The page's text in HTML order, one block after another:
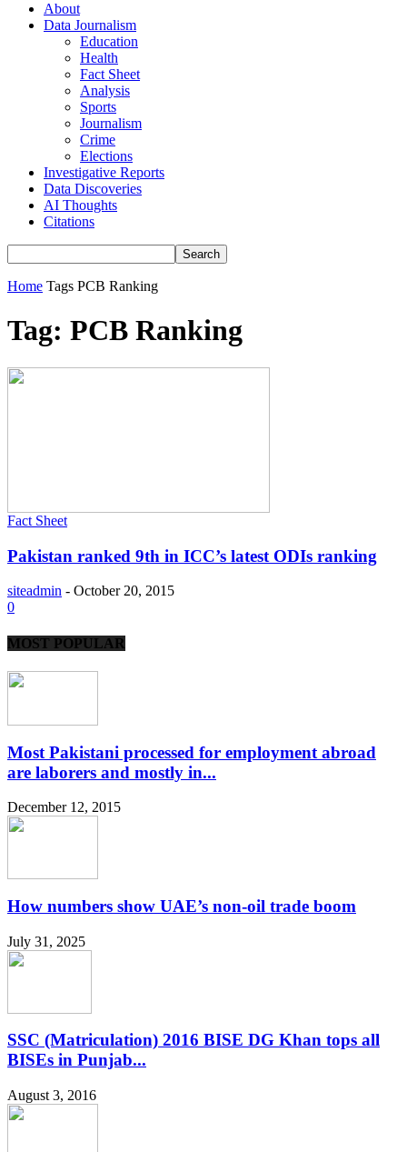
About
Data Journalism
Education
Health
Fact Sheet
Analysis
Sports
Journalism
Crime
Elections
Investigative Reports
Data Discoveries
AI Thoughts
Citations
Home Tags PCB Ranking
Tag: PCB Ranking
Fact Sheet
Pakistan ranked 9th in ICC’s latest ODIs ranking
siteadmin - October 20, 2015
0
MOST POPULAR
Most Pakistani processed for employment abroad
are laborers and mostly in...
December 12, 2015
How numbers show UAE’s non-oil trade boom
July 31, 2025
SSC (Matriculation) 2016 BISE DG Khan tops all
BISEs in Punjab...
August 3, 2016